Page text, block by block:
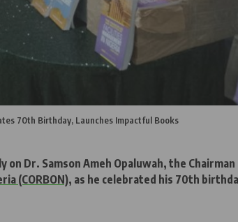
70th Birthday, Launches Impactful Books
Dr. Samson Ameh Opaluwah, the
(CORBON), as he celebrated his 70th